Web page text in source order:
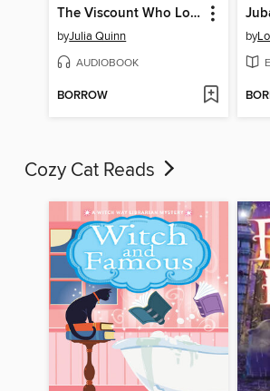
The Viscount Who Loved Me
byJulia Quinn
AUDIOBOOK
BORROW
by
Cozy Cat Reads